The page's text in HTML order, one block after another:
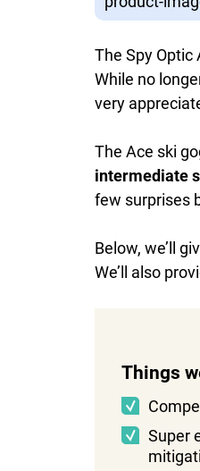
The Spy
While no
very
The Ace ski
intermediate
few surprises
Below, we’ll
We’ll also
Things
Super